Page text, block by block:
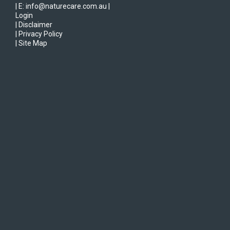
| E: info@naturecare.com.au |
Login
| Disclaimer
| Privacy Policy
| Site Map